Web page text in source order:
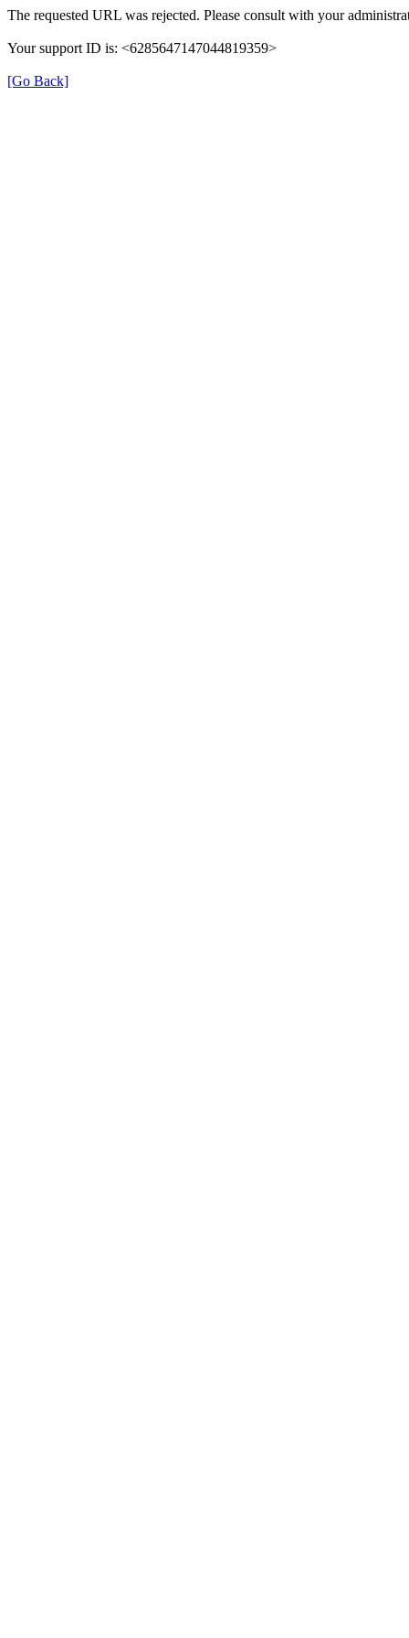
The requested URL was rejected. Please consult with your
Your support ID is: <6285647147044819359>
[Go Back]